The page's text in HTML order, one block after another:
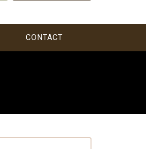
CONTACT